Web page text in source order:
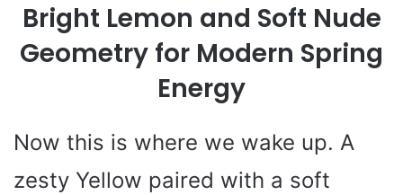
Bright Lemon and Soft Nude
Geometry for Modern Spring
Energy
Now this is where we wake up. A
zesty Yellow paired with a soft